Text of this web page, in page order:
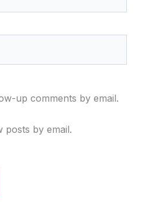
up comments by email.
posts by email.